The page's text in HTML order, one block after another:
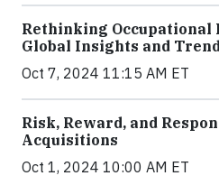
Rethinking Occupational
Global Insights and
Oct 7, 2024 11:15 AM ET
Risk, Reward, and
Acquisitions
Oct 1, 2024 10:00 AM ET